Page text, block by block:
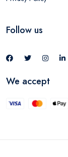
Follow us
We accept